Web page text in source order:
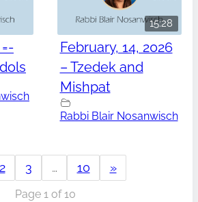
15:28
February, 14, 2026
– Tzedek and
Mishpat
Rabbi Blair Nosanwisch
2 3 … 10 »
Page 1 of 10